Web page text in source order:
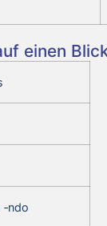
einen
‑ndo